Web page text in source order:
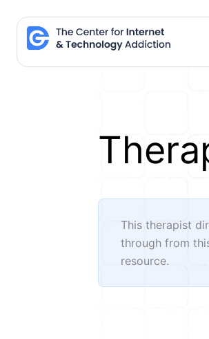
content
This therapist
through from
resource.